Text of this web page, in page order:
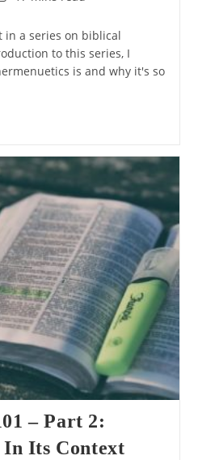
in a series on biblical
to this series, I
is and why it's so
– Part 2:
In Its Context